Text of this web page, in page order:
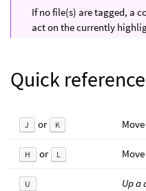
If no file(s) are tagged, a
act on the currently
Quick reference
J or K
H or L
U Up a